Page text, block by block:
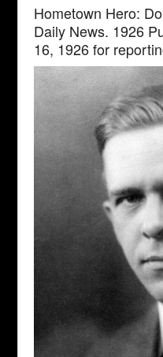
Hometown Hero:
Daily News. 1926
16, 1926 for